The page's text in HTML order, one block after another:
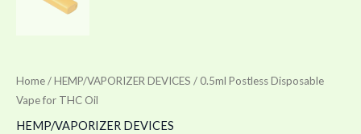
Home/HEMP/VAPORIZER DEVICES / 0.5ml Postless Disposable
Vape for THC Oil
HEMP/VAPORIZER DEVICES